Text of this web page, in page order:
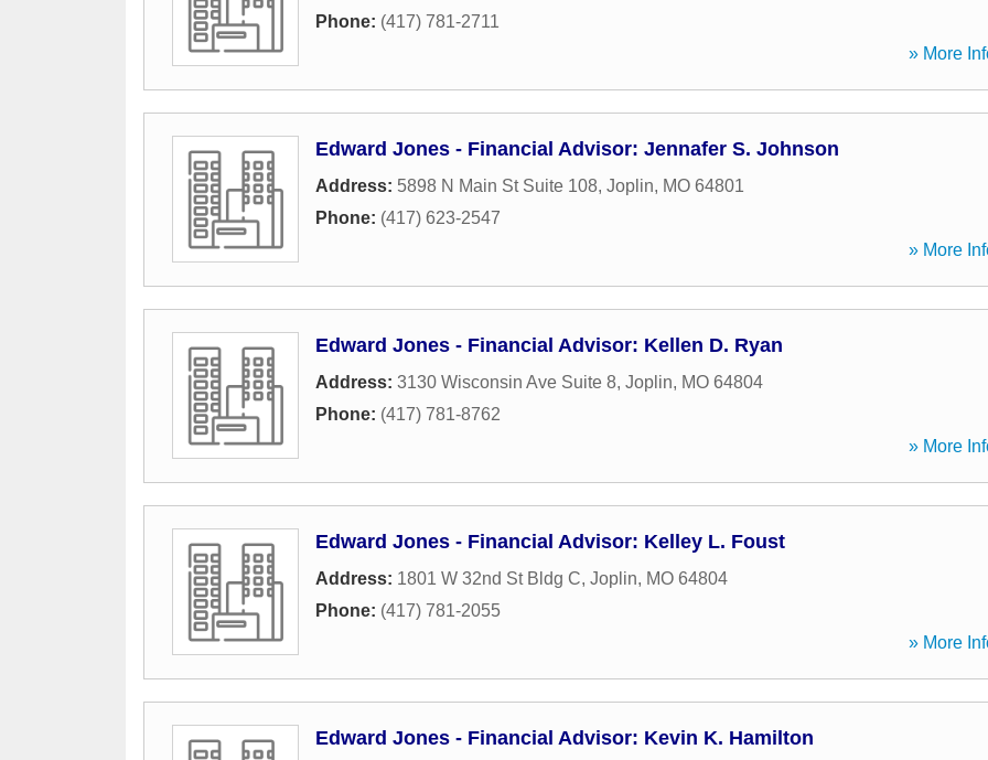
Phone: (417) 781-2711
» More
Edward Jones - Financial Advisor: Jennafer S. Johnson
Address: 5898 N Main St Suite 108, Joplin, MO 64801
Phone: (417) 623-2547
» More
Edward Jones - Financial Advisor: Kellen D. Ryan
Address: 3130 Wisconsin Ave Suite 8, Joplin, MO 64804
Phone: (417) 781-8762
» More
Edward Jones - Financial Advisor: Kelley L. Foust
Address: 1801 W 32nd St Bldg C, Joplin, MO 64804
Phone: (417) 781-2055
» More
Edward Jones - Financial Advisor: Kevin K. Hamilton